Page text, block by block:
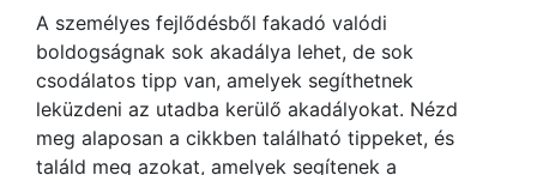
A személyes fejlődésből fakadó valódi
boldogságnak sok akadálya lehet, de sok
csodálatos tipp van, amelyek segíthetnek
leküzdeni az utadba kerülő akadályokat. Nézd
meg alaposan a cikkben található tippeket, és
találd meg azokat, amelyek segítenek a